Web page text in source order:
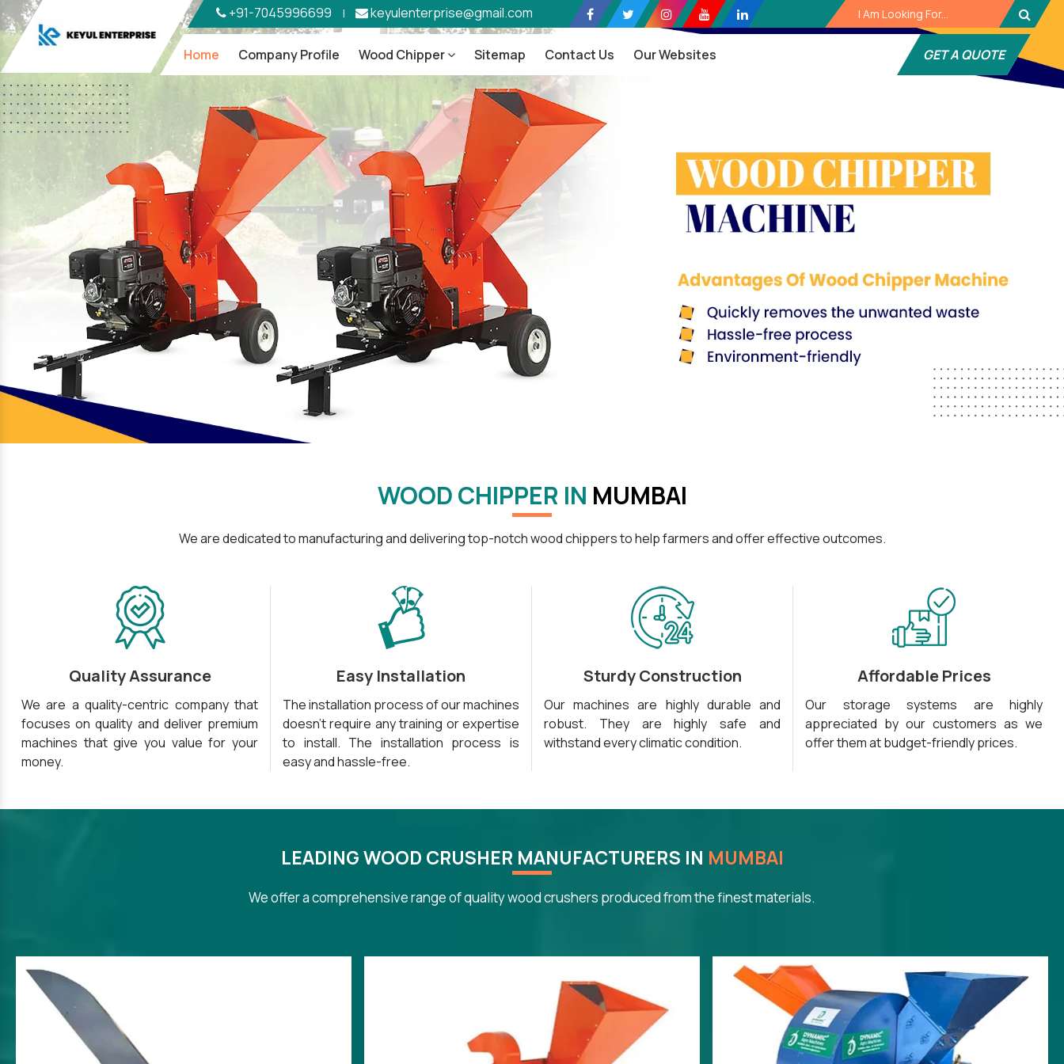
+91-7045996699 | keyulenterprise@gmail.com
Home Company Profile Wood Chipper Sitemap Contact Us Our Websites GET A QUOTE
WOOD CHIPPER IN MUMBAI
We are dedicated to manufacturing and delivering top-notch wood chippers to help farmers and offer effective outcomes.
Quality Assurance
We are a quality-centric company that
focuses on quality and deliver premium
machines that give you value for your
money.
Easy Installation
The installation process of our machines
doesn’t require any training or expertise
to install. The installation process is
easy and hassle-free.
Sturdy Construction
Our machines are highly durable and
robust. They are highly safe and
withstand every climatic condition.
Affordable Prices
Our storage systems are highly
appreciated by our customers as we
offer them at budget-friendly prices.
LEADING WOOD CRUSHER MANUFACTURERS IN MUMBAI
We offer a comprehensive range of quality wood crushers produced from the finest materials.